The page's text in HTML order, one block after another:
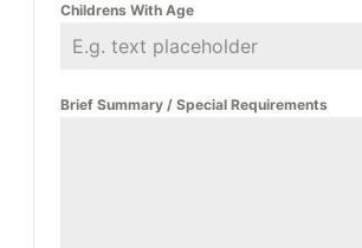
Childrens With Age
Brief Summary / Special Requirements